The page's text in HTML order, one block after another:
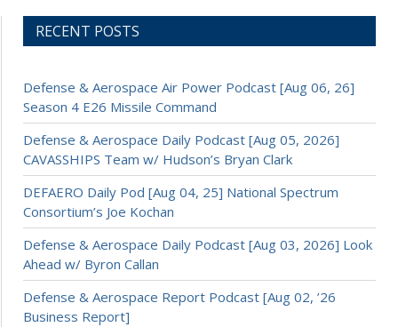
RECENT POSTS
Defense & Aerospace Air Power Podcast [Aug 06, 26]
Season 4 E26 Missile Command
Defense & Aerospace Daily Podcast [Aug 05, 2026]
CAVASSHIPS Team w/ Hudson’s Bryan Clark
DEFAERO Daily Pod [Aug 04, 25] National Spectrum
Consortium’s Joe Kochan
Defense & Aerospace Daily Podcast [Aug 03, 2026] Look
Ahead w/ Byron Callan
Defense & Aerospace Report Podcast [Aug 02, ’26
Business Report]